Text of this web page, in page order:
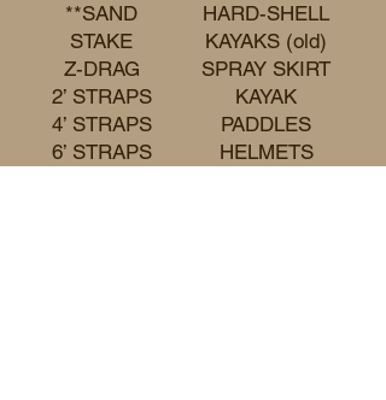
**SAND
STAKE
Z-DRAG
2’ STRAPS
4’ STRAPS
6’ STRAPS
HARD-SHELL
KAYAKS (old)
SPRAY SKIRT
KAYAK
PADDLES
HELMETS